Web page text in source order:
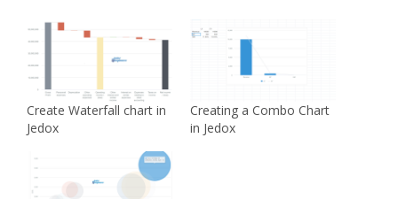
Create Waterfall chart in
Jedox
Creating a Combo Chart
in Jedox